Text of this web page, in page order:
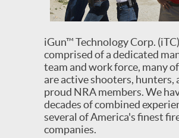
iGun™ Technology Corp.
comprised of a dedicated
team and work force, many
are active shooters, hunters,
proud NRA members. We
decades of combined
several of America's finest
companies.